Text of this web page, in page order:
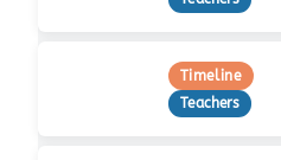
Timeline
Teachers